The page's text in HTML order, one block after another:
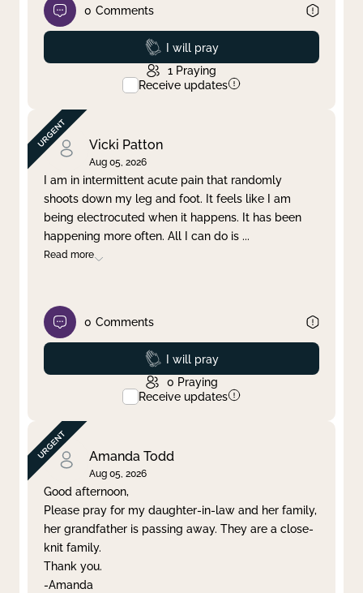
0 Comments
Prayed
I will pray
1 Praying
Receive updates
Vicki Patton
Aug 05, 2026
I am in intermittent acute pain that randomly
shoots down my leg and foot. It feels like I am
being electrocuted when it happens. It has been
happening more often. All I can do is ...
Read more
0 Comments
Prayed
I will pray
0 Praying
Receive updates
Amanda Todd
Aug 05, 2026
Good afternoon,
Please pray for my daughter-in-law and her family,
her grandfather is passing away. They are a close-
knit family.
Thank you.
-Amanda